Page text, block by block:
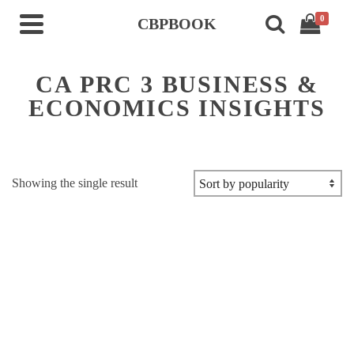
CBPBOOK 0
CA PRC 3 BUSINESS &
ECONOMICS INSIGHTS
Showing the single result